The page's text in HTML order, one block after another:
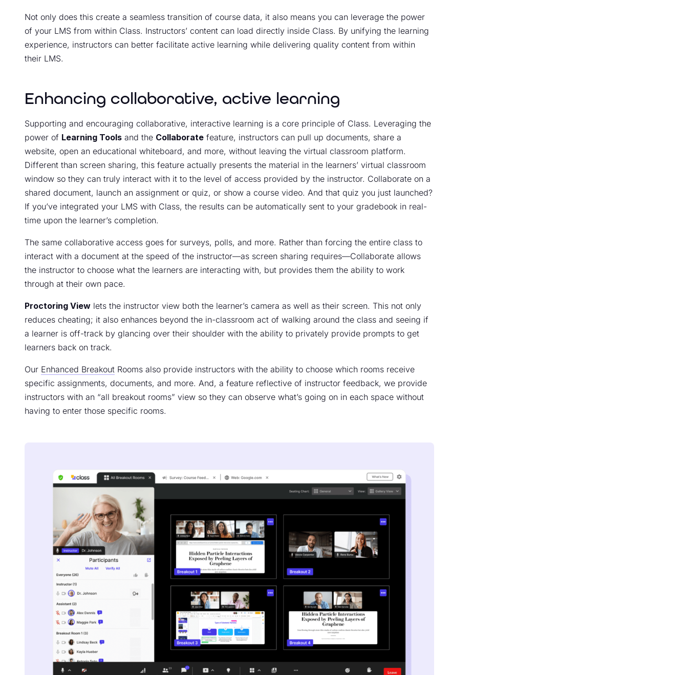
Not only does this create a seamless transition of course data, it also means you can leverage the power
of your LMS from within Class. Instructors’ content can load directly inside Class. By unifying the learning
experience, instructors can better facilitate active learning while delivering quality content from within
their LMS.
Enhancing collaborative, active learning
Supporting and encouraging collaborative, interactive learning is a core principle of Class. Leveraging the
power of Learning Tools and the Collaborate feature, instructors can pull up documents, share a
website, open an educational whiteboard, and more, without leaving the virtual classroom platform.
Different than screen sharing, this feature actually presents the material in the learners’ virtual classroom
window so they can truly interact with it to the level of access provided by the instructor. Collaborate on a
shared document, launch an assignment or quiz, or show a course video. And that quiz you just launched?
If you’ve integrated your LMS with Class, the results can be automatically sent to your gradebook in real-
time upon the learner’s completion.
The same collaborative access goes for surveys, polls, and more. Rather than forcing the entire class to
interact with a document at the speed of the instructor—as screen sharing requires—Collaborate allows
the instructor to choose what the learners are interacting with, but provides them the ability to work
through at their own pace.
Proctoring View lets the instructor view both the learner’s camera as well as their screen. This not only
reduces cheating; it also enhances beyond the in-classroom act of walking around the class and seeing if
a learner is off-track by glancing over their shoulder with the ability to privately provide prompts to get
learners back on track.
Our Enhanced Breakout Rooms also provide instructors with the ability to choose which rooms receive
specific assignments, documents, and more. And, a feature reflective of instructor feedback, we provide
instructors with an “all breakout rooms” view so they can observe what’s going on in each space without
having to enter those specific rooms.